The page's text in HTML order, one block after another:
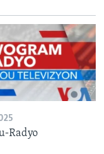
Radyo